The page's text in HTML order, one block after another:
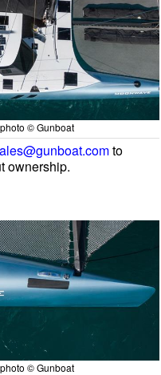
© Gunboat
to
ownership.
© Gunboat